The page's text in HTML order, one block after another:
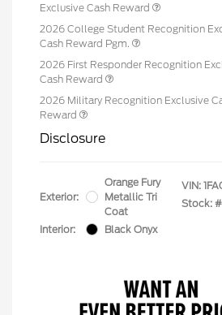
Exclusive Cash Reward
2026 College Student Recognition
Cash Reward Pgm.
2026 First Responder Recognition
Cash Reward
2026 Military Recognition Exclusive
Reward
Disclosure
Exterior:
Orange Fury
Metallic Tri
Coat
Interior:
Black Onyx
VIN:
Stock: #